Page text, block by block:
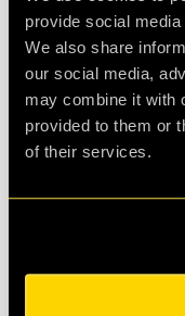
provide social
We also share
our social media,
may combine it with
provided to them or
of their services.
the room itself
but not easy
for another
Agent
Check out all